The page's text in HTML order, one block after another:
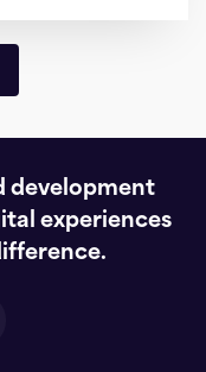
development
experiences